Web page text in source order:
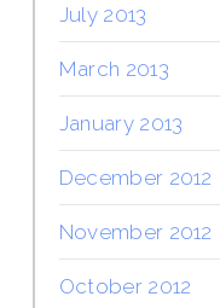
July 2013
March 2013
January 2013
December 2012
November 2012
October 2012